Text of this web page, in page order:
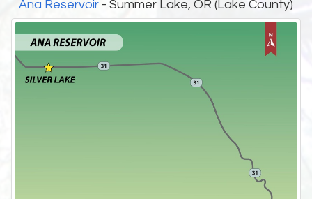
Ana Reservoir - Summer Lake, OR (Lake County)